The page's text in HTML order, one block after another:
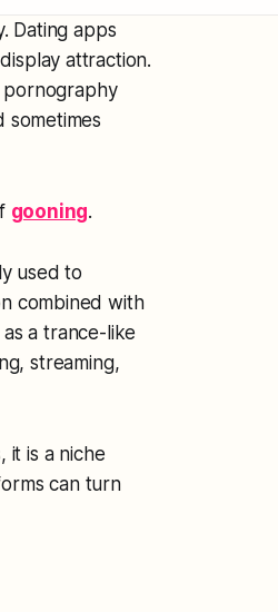
Dating apps
attraction.
pornography
sometimes
gooning.
used to
combined with
a trance-like
streaming,
it is a niche
can turn